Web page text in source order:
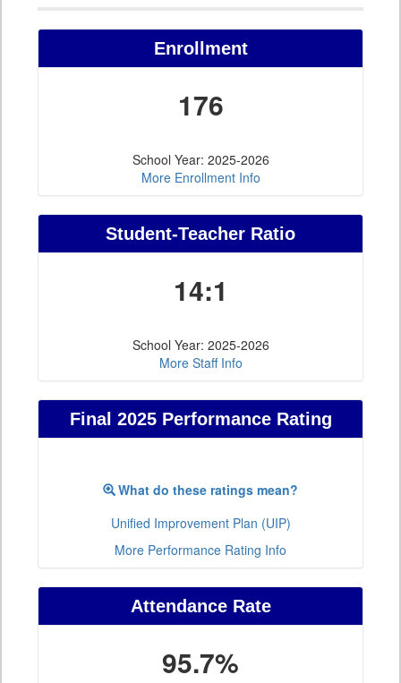
Enrollment
176
School Year: 2025-2026
More Enrollment Info
Student-Teacher Ratio
14:1
School Year: 2025-2026
More Staff Info
Final 2025 Performance Rating
What do these ratings mean?
Unified Improvement Plan (UIP)
More Performance Rating Info
Attendance Rate
95.7%